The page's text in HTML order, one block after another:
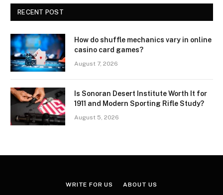
RECENT POST
How do shuffle mechanics vary in online
casino card games?
August 7, 2026
Is Sonoran Desert Institute Worth It for
1911 and Modern Sporting Rifle Study?
August 5, 2026
WRITE FOR US ABOUT US